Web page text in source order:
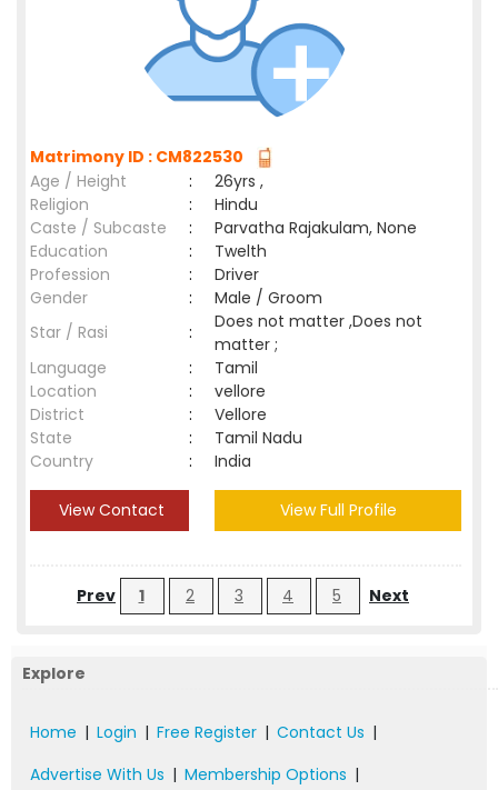
Matrimony ID : CM822530
Age / Height
:
26yrs ,
Religion
:
Hindu
Caste / Subcaste
:
Parvatha Rajakulam, None
Education
:
Twelth
Profession
:
Driver
Gender
:
Male / Groom
Star / Rasi
:
Does not matter ,Does not
matter ;
Language
:
Tamil
Location
:
vellore
District
:
Vellore
State
:
Tamil Nadu
Country
: India
View Contact View Full Profile
Prev 1 2 3 4 5 Next
Explore
Home | Login | Free Register | Contact Us |
Advertise With Us | Membership Options |